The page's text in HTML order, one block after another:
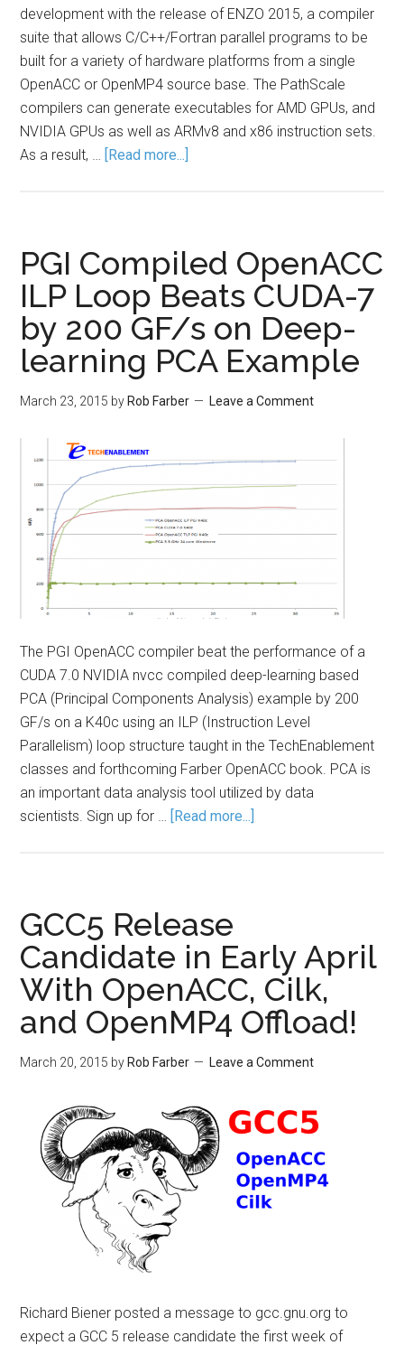
development with the release of ENZO 2015, a compiler
suite that allows C/C++/Fortran parallel programs to be
built for a variety of hardware platforms from a single
OpenACC or OpenMP4 source base. The PathScale
compilers can generate executables for AMD GPUs, and
NVIDIA GPUs as well as ARMv8 and x86 instruction sets.
As a result, … [Read more...]
PGI Compiled OpenACC
ILP Loop Beats CUDA-7
by 200 GF/s on Deep-
learning PCA Example
March 23, 2015 by Rob Farber Leave a Comment
The PGI OpenACC compiler beat the performance of a
CUDA 7.0 NVIDIA nvcc compiled deep-learning based
PCA (Principal Components Analysis) example by 200
GF/s on a K40c using an ILP (Instruction Level
Parallelism) loop structure taught in the TechEnablement
classes and forthcoming Farber OpenACC book. PCA is
an important data analysis tool utilized by data
scientists. Sign up for … [Read more...]
GCC5 Release
Candidate in Early April
With OpenACC, Cilk,
and OpenMP4 Offload!
March 20, 2015 by Rob Farber Leave a Comment
Richard Biener posted a message to gcc.gnu.org to
expect a GCC 5 release candidate the first week of